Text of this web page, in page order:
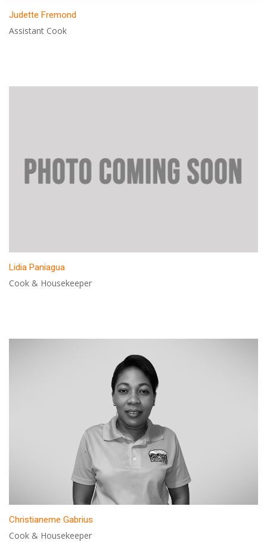
Judette Fremond
Assistant Cook
Lidia Paniagua
Cook & Housekeeper
Christianeme Gabrius
Cook & Housekeeper